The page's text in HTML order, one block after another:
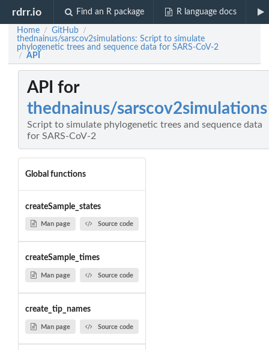
rdrr.io Find an R package R language docs
Home / GitHub /
thednainus/sarscov2simulations: Script to simulate
phylogenetic trees and sequence data for SARS-CoV-2
/ API
API for
thednainus/sarscov2simulations
Script to simulate phylogenetic trees and sequence data
for SARS-CoV-2
Global functions
createSample_states
Man page Source code
createSample_times
Man page Source code
create_tip_names
Man page Source code